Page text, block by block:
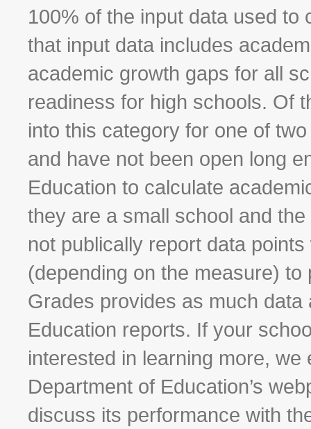
100% of the input data used to
that input data includes
academic growth gaps for all
readiness for high schools. Of
into this category for one of
and have not been open long
Education to calculate
they are a small school and
not publically report data
(depending on the measure)
Grades provides as much
Education reports. If your
interested in learning more,
Department of Education’s
discuss its performance with